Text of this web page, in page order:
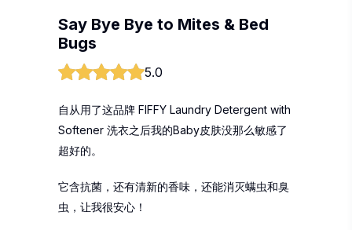
Say Bye Bye to Mites & Bed
Bugs
5.0
自从用了这品牌 FIFFY Laundry Detergent with
Softener 洗衣之后我的Baby皮肤没那么敏感了
超好的。
它含抗菌，还有清新的香味，还能消灭螨虫和臭
虫，让我很安心！